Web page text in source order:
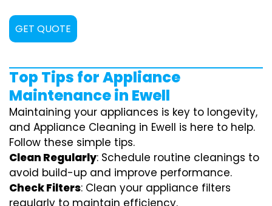
GET QUOTE
Top Tips for Appliance
Maintenance in Ewell
Maintaining your appliances is key to longevity,
and Appliance Cleaning in Ewell is here to help.
Follow these simple tips.
Clean Regularly: Schedule routine cleanings to
avoid build-up and improve performance.
Check Filters: Clean your appliance filters
regularly to maintain efficiency.